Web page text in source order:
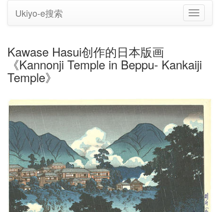
切
换
Ukiyo-e搜索
Kawase Hasui创作的日本版画
《Kannonji Temple in Beppu- Kankaiji
Temple》